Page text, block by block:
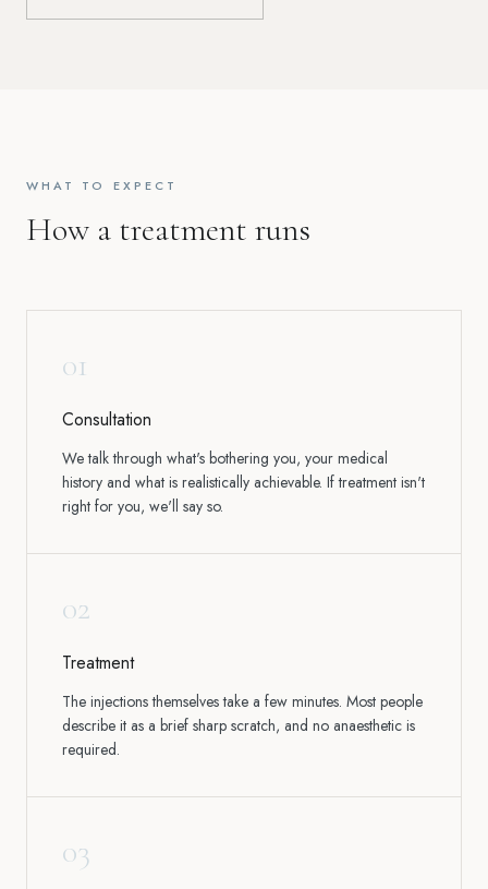
WHAT TO EXPECT
How a treatment runs
01
Consultation
We talk through what's bothering you, your medical
history and what is realistically achievable. If treatment isn't
right for you, we'll say so.
02
Treatment
The injections themselves take a few minutes. Most people
describe it as a brief sharp scratch, and no anaesthetic is
required.
03